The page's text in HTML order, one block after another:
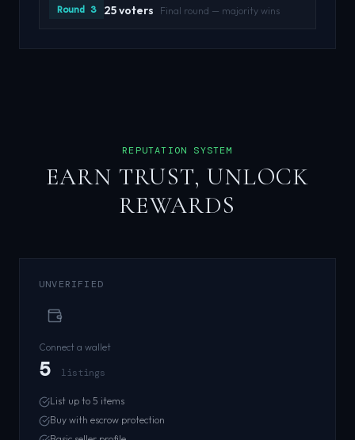
Round 3 25 voters Final round — majority wins
REPUTATION SYSTEM
EARN TRUST, UNLOCK
REWARDS
UNVERIFIED
Connect a wallet
5 listings
List up to 5 items
Buy with escrow protection